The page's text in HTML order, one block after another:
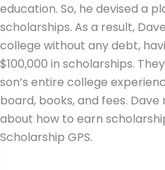
education. So, he devised a
scholarships. As a result,
college without any debt,
$100,000 in scholarships.
son’s entire college
board, books, and fees.
about how to earn
Scholarship GPS.